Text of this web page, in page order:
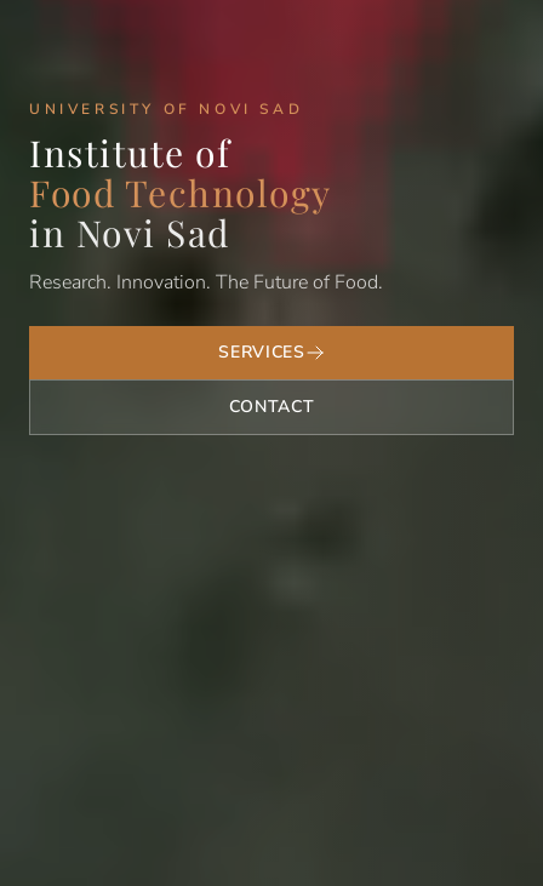
UNIVERSITY OF NOVI SAD
Institute of
Food Technology
in Novi Sad
Research. Innovation. The Future of Food.
SERVICES
CONTACT